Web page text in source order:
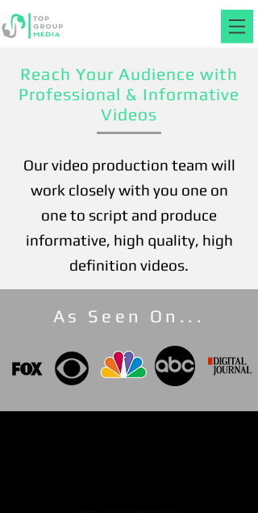
Reach Your Audience with
Professional & Informative
Videos
Our video production team will
work closely with you one on
one to script and produce
informative, high quality, high
definition videos.
As Seen On...